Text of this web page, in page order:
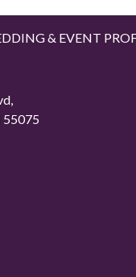
& EVENT
55075